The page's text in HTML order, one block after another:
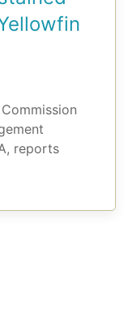
reports